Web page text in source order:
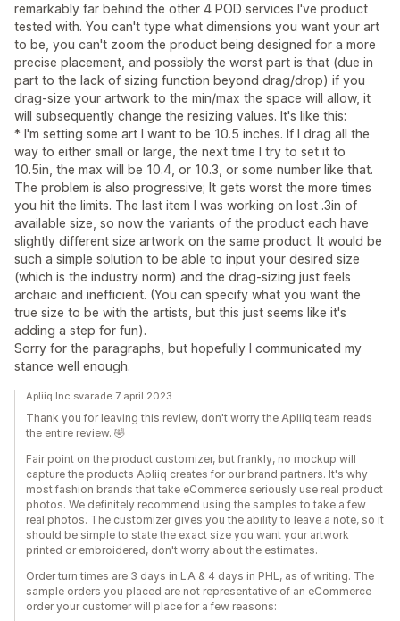
remarkably far behind the other 4 POD services I've product
tested with. You can't type what dimensions you want your art
to be, you can't zoom the product being designed for a more
precise placement, and possibly the worst part is that (due in
part to the lack of sizing function beyond drag/drop) if you
drag-size your artwork to the min/max the space will allow, it
will subsequently change the resizing values. It's like this:
* I'm setting some art I want to be 10.5 inches. If I drag all the
way to either small or large, the next time I try to set it to
10.5in, the max will be 10.4, or 10.3, or some number like that.
The problem is also progressive; It gets worst the more times
you hit the limits. The last item I was working on lost .3in of
available size, so now the variants of the product each have
slightly different size artwork on the same product. It would be
such a simple solution to be able to input your desired size
(which is the industry norm) and the drag-sizing just feels
archaic and inefficient. (You can specify what you want the
true size to be with the artists, but this just seems like it's
adding a step for fun).
Sorry for the paragraphs, but hopefully I communicated my
stance well enough.
Apliiq Inc svarade 7 april 2023
Thank you for leaving this review, don't worry the Apliiq team reads
the entire review. 🤣
Fair point on the product customizer, but frankly, no mockup will
capture the products Apliiq creates for our brand partners. It's why
most fashion brands that take eCommerce seriously use real product
photos. We definitely recommend using the samples to take a few
real photos. The customizer gives you the ability to leave a note, so it
should be simple to state the exact size you want your artwork
printed or embroidered, don't worry about the estimates.
Order turn times are 3 days in LA & 4 days in PHL, as of writing. The
sample orders you placed are not representative of an eCommerce
order your customer will place for a few reasons: